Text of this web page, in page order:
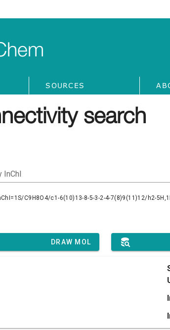
SOURCES
search
InChI
C9H8O4/c1-6(10)13-8-5-3-2-4-7(8)9(11)12/h2-
DRAW MOL